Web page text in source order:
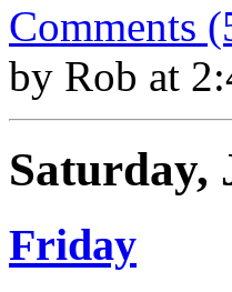
Comments
by Rob at
Saturday,
Friday